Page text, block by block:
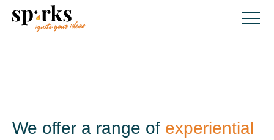
We offer a range of experiential